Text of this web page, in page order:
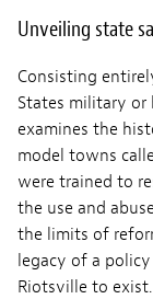
Unveiling state
Consisting
States military or
examines the
model towns
were trained to
the use and
the limits of
legacy of a
Riotsville to exist.